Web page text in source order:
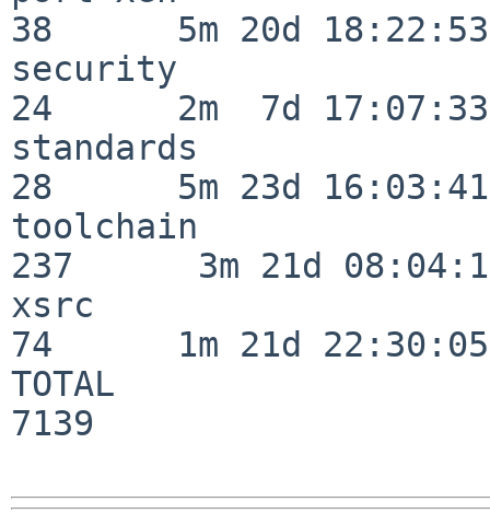
38      5m 20d 18:22:53
security
24      2m  7d 17:07:33
standards
28      5m 23d 16:03:41
toolchain
237      3m 21d
xsrc
74      1m 21d 22:30:05
TOTAL
7139